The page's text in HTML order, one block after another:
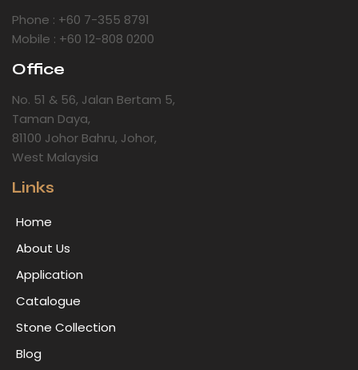
Phone : +60 7-355 8791
Mobile : +60 12-808 0200
Office
No. 51 & 56, Jalan Bertam 5,
Taman Daya,
81100 Johor Bahru, Johor,
West Malaysia
Links
Home
About Us
Application
Catalogue
Stone Collection
Blog